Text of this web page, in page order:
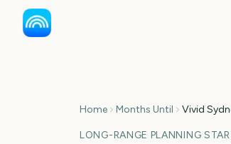
Home Months Until Vivid
LONG-RANGE PLANNING